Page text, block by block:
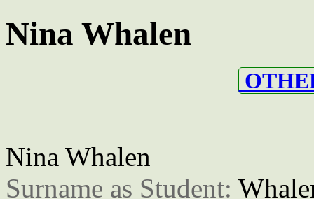
Nina Whalen
Nina Whalen
Surname as Student: